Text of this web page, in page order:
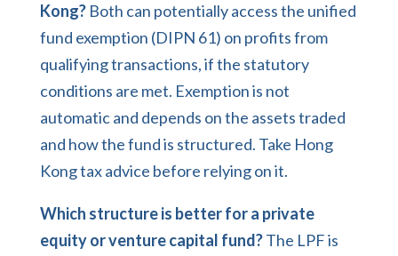
Kong?Both can potentially access the unified
fund exemption (DIPN 61) on profits from
qualifying transactions, if the statutory
conditions are met. Exemption is not
automatic and depends on the assets traded
and how the fund is structured. Take Hong
Kong tax advice before relying on it.
Which structure is better for a private
equity or venture capital fund?The LPF is